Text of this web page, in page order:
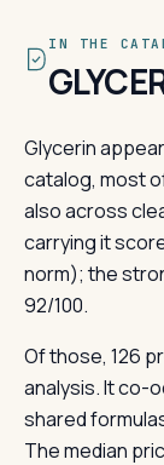
IN THE
Glycerin
catalog, most
also across
carrying it
norm); the
92/100.
Of those, 126
analysis. It co-
shared
The median